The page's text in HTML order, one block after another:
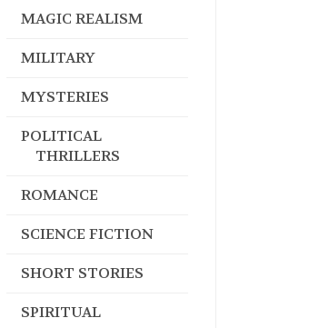
MAGIC REALISM
MILITARY
MYSTERIES
POLITICAL
THRILLERS
ROMANCE
SCIENCE FICTION
SHORT STORIES
SPIRITUAL